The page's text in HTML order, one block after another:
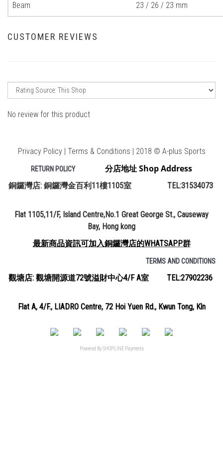
Beam 23 / 26 / 23 mm
CUSTOMER REVIEWS
No review for this product
Privacy Policy | Terms & Conditions | 2018 © A-plus Sports
RETURN POLICY 分店地址 Shop Address
銅鑼灣店: 銅鑼灣金百利11樓1105室 TEL:31534073
Flat 1105,11/F, Island Centre,No.1 Great George St., Causeway
Bay, Hong kong
最新商品資訊可加入銅鑼灣店的WHATSAPP群
TERMS AND CONDITIONS
觀塘店: 觀塘開源道72號溢財中心4/F A室 TEL:27902236
Flat A, 4/F., LIADRO Centre, 72 Hoi Yuen Rd., Kwun Tong, Kln
Powered BySHOPLINE Payments